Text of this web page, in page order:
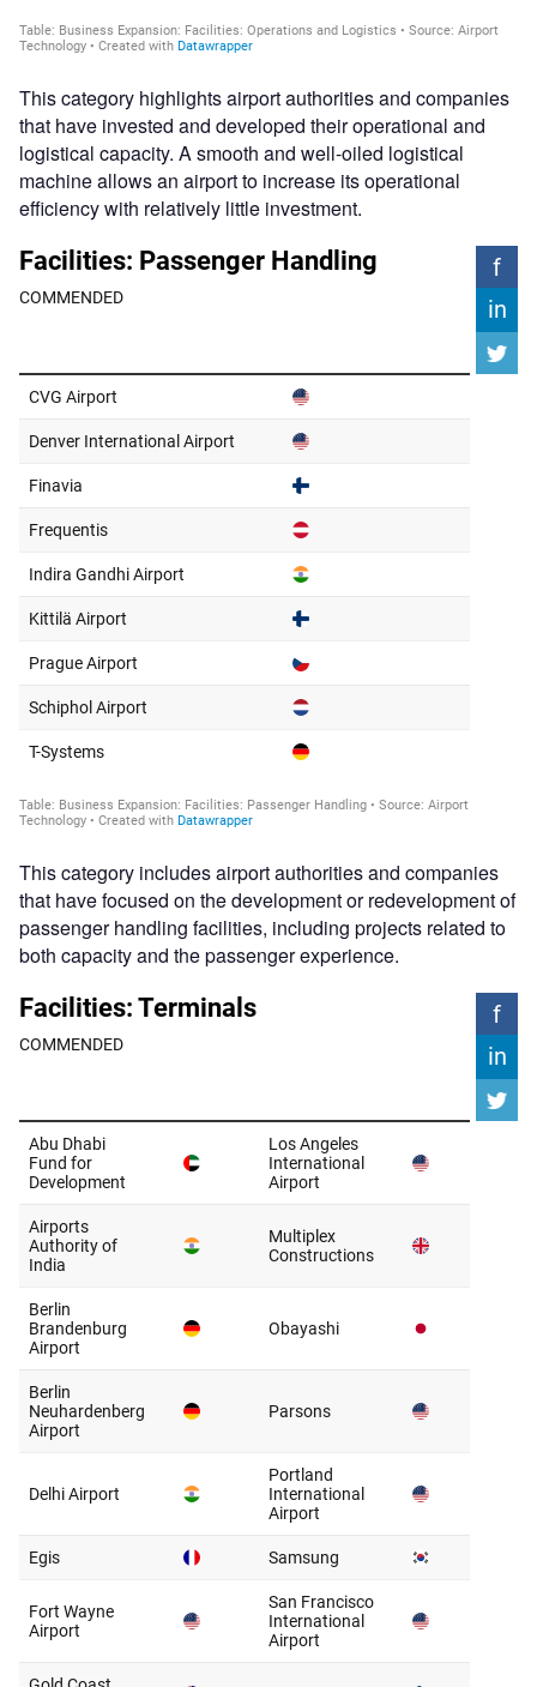
This category highlights airport authorities and companies
that have invested and developed their operational and
logistical capacity. A smooth and well-oiled logistical
machine allows an airport to increase its operational
efficiency with relatively little investment.
This category includes airport authorities and companies
that have focused on the development or redevelopment of
passenger handling facilities, including projects related to
both capacity and the passenger experience.